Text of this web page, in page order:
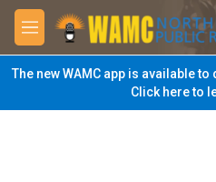
Skip to main content
M
e
n
u
The new WAMC app is available
Click here to